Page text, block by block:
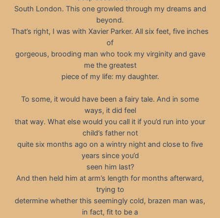
South London. This one growled through my dreams and
beyond.
That’s right, I was with Xavier Parker. All six feet, five inches
of
gorgeous, brooding man who took my virginity and gave
me the greatest
piece of my life: my daughter.
To some, it would have been a fairy tale. And in some
ways, it did feel
that way. What else would you call it if you’d run into your
child’s father not
quite six months ago on a wintry night and close to five
years since you’d
seen him last?
And then held him at arm’s length for months afterward,
trying to
determine whether this seemingly cold, brazen man was,
in fact, fit to be a